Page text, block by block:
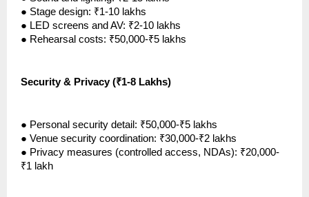
● Stage design: ₹1-10 lakhs
● LED screens and AV: ₹2-10 lakhs
● Rehearsal costs: ₹50,000-₹5 lakhs
Security & Privacy (₹1-8 Lakhs)
● Personal security detail: ₹50,000-₹5 lakhs
● Venue security coordination: ₹30,000-₹2 lakhs
● Privacy measures (controlled access, NDAs): ₹20,000-
₹1 lakh